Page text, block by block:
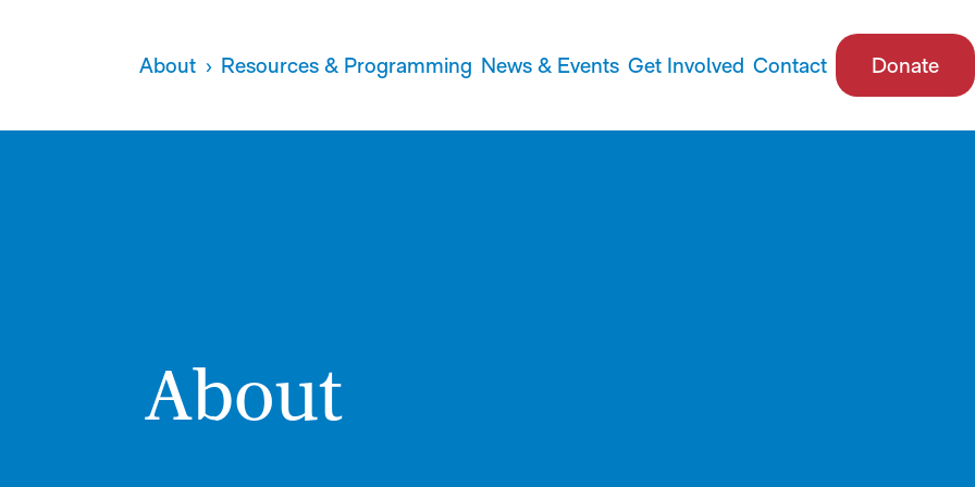
About Resources & Programming News & Events Get Involved Contact Donate
About